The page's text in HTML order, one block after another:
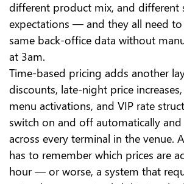
different product mix, and different
expectations — and they all need
same back-office data without
at 3am.
Time-based pricing adds another
discounts, late-night price
menu activations, and VIP rate
switch on and off automatically and
across every terminal in the venue.
has to remember which prices are
hour — or worse, a system that